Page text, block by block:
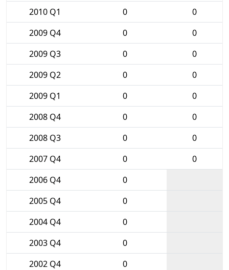
2010 Q1
0
0
2009 Q4
0
0
2009 Q3
0
0
2009 Q2
0
0
2009 Q1
0
0
2008 Q4
0
0
2008 Q3
0
0
2007 Q4
0
0
2006 Q4
0
2005 Q4
0
2004 Q4
0
2003 Q4
0
2002 Q4
0